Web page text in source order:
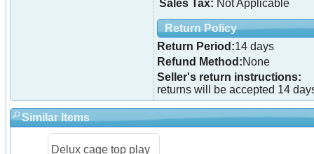
Sales Tax: Not Applicable
Return Policy
Return Period:14 days
Refund Method:None
Seller's return instructions:
returns will be accepted 14
Similar Items
Delux cage top play